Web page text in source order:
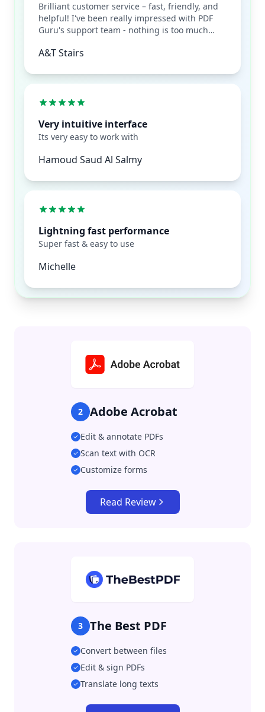
Brilliant customer service – fast, friendly, and
helpful! I've been really impressed with PDF
Guru's support team - nothing is too much
It's rare to find such genuinely helpful
how easy they make things. Highly
A&T Stairs
Very intuitive interface
Its very easy to work with
Hamoud Saud Al Salmy
Lightning fast performance
Super fast & easy to use
Michelle
2 Adobe Acrobat
Edit & annotate PDFs
Scan text with OCR
Customize forms
Read Review
3 The Best PDF
Convert between files
Edit & sign PDFs
Translate long texts